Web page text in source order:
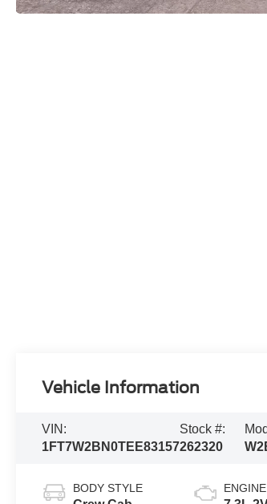
Vehicle Information
VIN:
1FT7W2BN0TEE83157
Stock #:
262320
BODY STYLE ENGINE